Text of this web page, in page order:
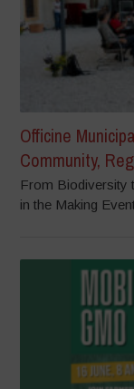
Officine
Community,
From Biodiversity
in the Making